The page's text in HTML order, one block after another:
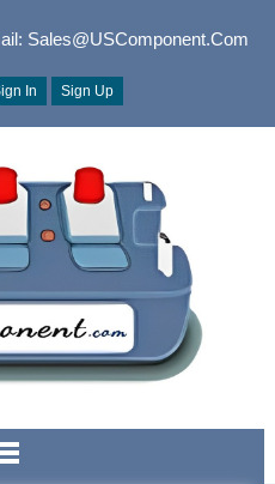
Sales@USComponent.com
In Sign Up